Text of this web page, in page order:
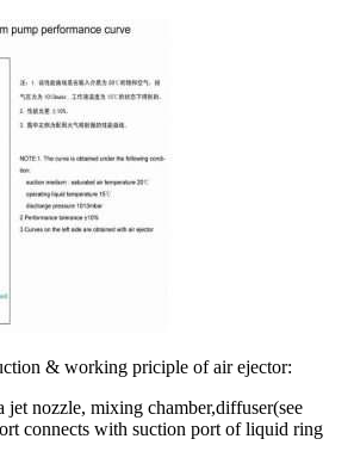
& working priciple of air ejector:
jet nozzle, mixing chamber,diffuser(see
connects with suction port of liquid ring